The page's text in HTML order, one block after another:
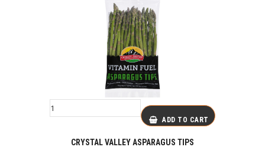
ADD TO CART
CRYSTAL VALLEY ASPARAGUS TIPS